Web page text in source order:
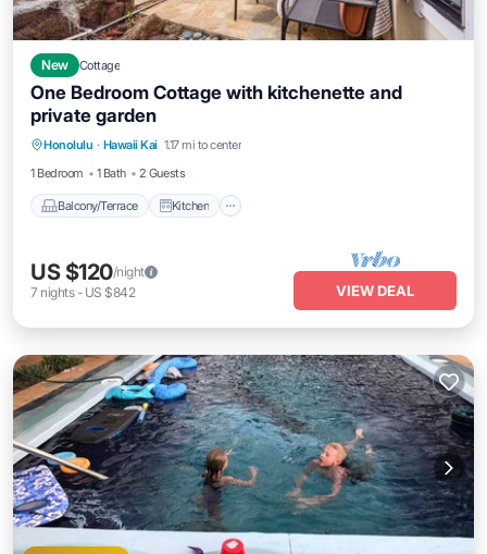
New Cottage
One Bedroom Cottage with kitchenette and
private garden
Honolulu · Hawaii Kai 1.17 mi to center
1 Bedroom
1 Bath 2 Guests
Balcony/Terrace Kitchen
Balcony/Terrace
Air Conditioner
Internet
US $120/night
7 nights- US $842 VIEW DEAL